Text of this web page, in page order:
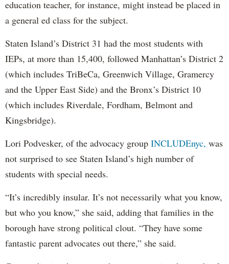
education teacher, for instance, might instead be placed in
a general ed class for the subject.
Staten Island’s District 31 had the most students with
IEPs, at more than 15,400, followed Manhattan’s District 2
(which includes TriBeCa, Greenwich Village, Gramercy
and the Upper East Side) and the Bronx’s District 10
(which includes Riverdale, Fordham, Belmont and
Kingsbridge).
Lori Podvesker, of the advocacy group INCLUDEnyc, was
not surprised to see Staten Island’s high number of
students with special needs.
“It’s incredibly insular. It’s not necessarily what you know,
but who you know,” she said, adding that families in the
borough have strong political clout. “They have some
fantastic parent advocates out there,” she said.